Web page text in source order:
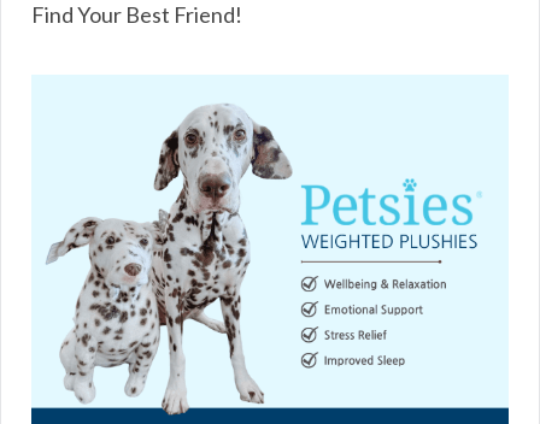
Find Your Best Friend!